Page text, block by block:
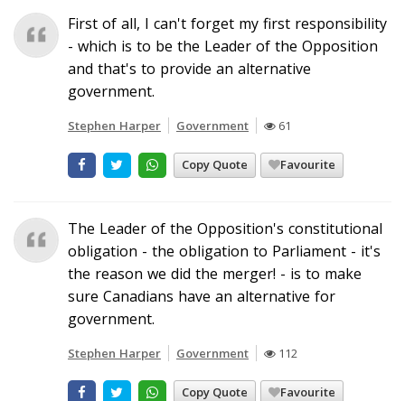
First of all, I can't forget my first responsibility
- which is to be the Leader of the Opposition
and that's to provide an alternative
government.
Stephen Harper Government 61
Copy Quote Favourite
The Leader of the Opposition's constitutional
obligation - the obligation to Parliament - it's
the reason we did the merger! - is to make
sure Canadians have an alternative for
government.
Stephen Harper Government 112
Copy Quote Favourite